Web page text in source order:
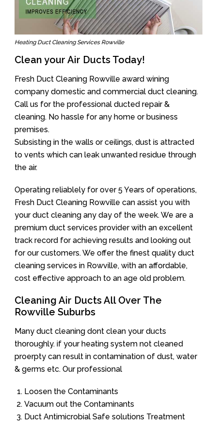
Heating Duct Cleaning Services Rowville
Clean your Air Ducts Today!
Fresh Duct Cleaning Rowville award wining
company domestic and commercial duct cleaning.
Call us for the professional ducted repair &
cleaning. No hassle for any home or business
premises.
Subsisting in the walls or ceilings, dust is attracted
to vents which can leak unwanted residue through
the air.
Operating reliablely for over 5 Years of operations,
Fresh Duct Cleaning Rowville can assist you with
your duct cleaning any day of the week. We are a
premium duct services provider with an excellent
track record for achieving results and looking out
for our customers. We offer the finest quality duct
cleaning services in Rowville, with an affordable,
cost effective approach to an age old problem.
Cleaning Air Ducts All Over The
Rowville Suburbs
Many duct cleaning dont clean your ducts
thoroughly. if your heating system not cleaned
proerpty can result in contamination of dust, water
& germs etc. Our professional
Loosen the Contaminants
Vacuum out the Contaminants
Duct Antimicrobial Safe solutions Treatment